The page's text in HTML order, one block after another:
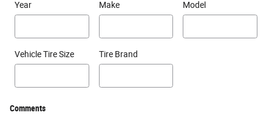
Year Make Model
Vehicle Tire Size Tire Brand
Comments